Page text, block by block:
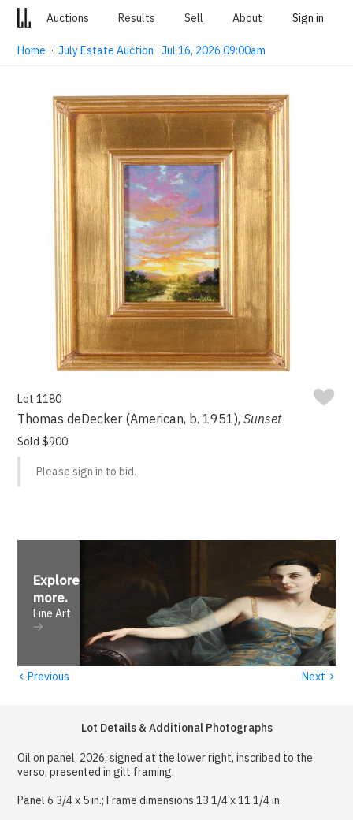
Auctions Results Sell About Sign in
Home ·July Estate Auction · Jul 16, 2026 09:00am
Lot 1180
Thomas deDecker (American, b. 1951),Sunset
Sold $900
Please sign in to bid.
Explore
more.
Fine Art
‹ Previous Next ›
Lot Details & Additional Photographs
Oil on panel, 2026, signed at the lower right, inscribed to the
verso, presented in gilt framing.
Panel 6 3/4 x 5 in.; Frame dimensions 13 1/4 x 11 1/4 in.